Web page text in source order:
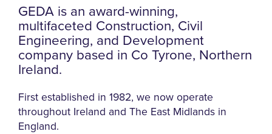
GEDA is an award-winning,
multifaceted Construction, Civil
Engineering, and Development
company based in Co Tyrone, Northern
Ireland.
First established in 1982, we now operate
throughout Ireland and The East Midlands in
England.